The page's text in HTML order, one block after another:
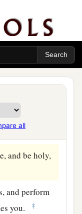
all
man and
off from his
with
and
with them, I
and cut him
and be holy,
and perform
you. ‡